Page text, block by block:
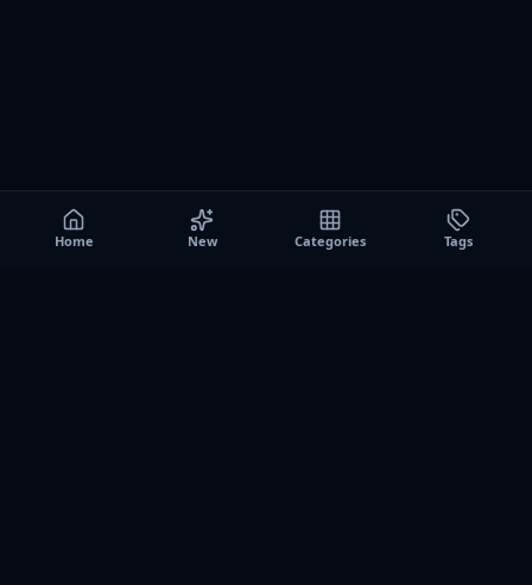
Home New Categories Tags